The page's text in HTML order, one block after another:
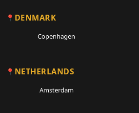
DENMARK
Copenhagen
NETHERLANDS
Amsterdam